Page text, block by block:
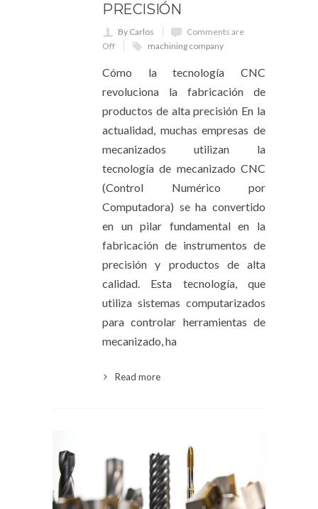
PRECISIÓN
By Carlos
Comments are
Off
machining company
Cómo la tecnología CNC
revoluciona la fabricación de
productos de alta precisión En la
actualidad, muchas empresas de
mecanizados utilizan la
tecnología de mecanizado CNC
(Control Numérico por
Computadora) se ha convertido
en un pilar fundamental en la
fabricación de instrumentos de
precisión y productos de alta
calidad. Esta tecnología, que
utiliza sistemas computarizados
para controlar herramientas de
mecanizado, ha
Read more